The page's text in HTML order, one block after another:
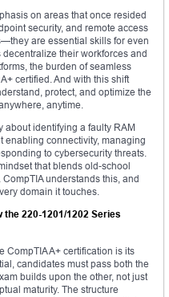
on areas that once resided
security, and remote access
are essential skills for even
their workforces and
the burden of seamless
certified. And with this shift
protect, and optimize the
anytime.
about identifying a faulty RAM
enabling connectivity, managing
to cybersecurity threats.
that blends old-school
understands this, and
domain it touches.
220-1201/1202 Series
CompTIA A+ certification is its
candidates must pass both the
builds upon the other, not just
maturity. The structure